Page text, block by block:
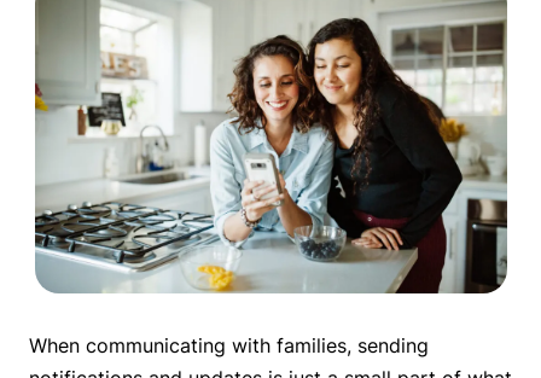
When communicating with families, sending